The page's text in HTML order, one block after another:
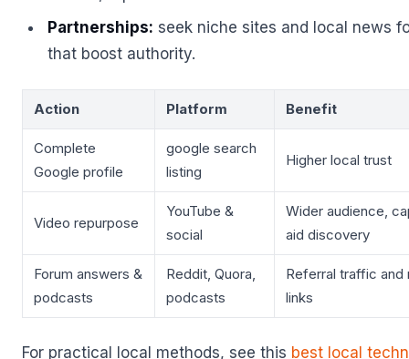
Partnerships: seek niche sites and local news
that boost authority.
Action Platform Benefit
Complete
Google profile
google search
listing
Higher local trust
Video repurpose
YouTube &
social
Wider audience,
aid discovery
Forum answers &
podcasts
Reddit, Quora,
podcasts
Referral traffic and
links
For practical local methods, see this best local